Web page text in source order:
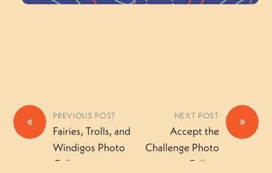
« PREVIOUS POST
Fairies, Trolls, and
Windigos Photo
Gallery
»
NEXT POST
Accept the
Challenge Photo
Gallery